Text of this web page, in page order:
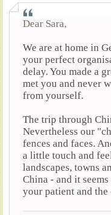
Dear Sara,
We are at home in
your perfect
delay. You made a
met you and never
from yourself.
The trip through
Nevertheless our
fences and faces.
a little touch and
landscapes, towns
China - and it
your patient and